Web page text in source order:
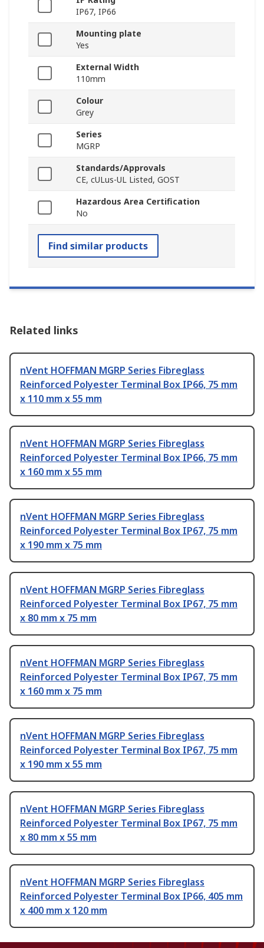
IP67, IP66
Mounting plate
Yes
External Width
110mm
Colour
Grey
Series
MGRP
Standards/Approvals
CE, cULus-UL Listed, GOST
Hazardous Area Certification
No
Find similar products
Related links
nVent HOFFMAN MGRP Series Fibreglass
Reinforced Polyester Terminal Box IP66, 75 mm
x 110 mm x 55 mm
nVent HOFFMAN MGRP Series Fibreglass
Reinforced Polyester Terminal Box IP66, 75 mm
x 160 mm x 55 mm
nVent HOFFMAN MGRP Series Fibreglass
Reinforced Polyester Terminal Box IP67, 75 mm
x 190 mm x 75 mm
nVent HOFFMAN MGRP Series Fibreglass
Reinforced Polyester Terminal Box IP67, 75 mm
x 80 mm x 75 mm
nVent HOFFMAN MGRP Series Fibreglass
Reinforced Polyester Terminal Box IP67, 75 mm
x 160 mm x 75 mm
nVent HOFFMAN MGRP Series Fibreglass
Reinforced Polyester Terminal Box IP67, 75 mm
x 190 mm x 55 mm
nVent HOFFMAN MGRP Series Fibreglass
Reinforced Polyester Terminal Box IP67, 75 mm
x 80 mm x 55 mm
nVent HOFFMAN MGRP Series Fibreglass
Reinforced Polyester Terminal Box IP66, 405 mm
x 400 mm x 120 mm